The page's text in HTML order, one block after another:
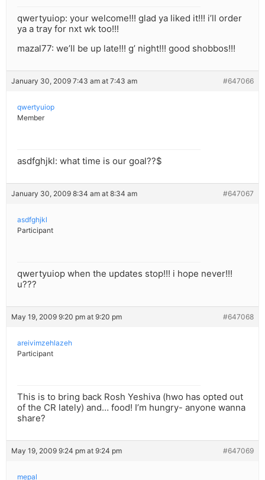
qwertyuiop: your welcome!!! glad ya liked it!!! i’ll order
ya a tray for nxt wk too!!!
mazal77: we’ll be up late!!! g’ night!!! good shobbos!!!
January 30, 2009 7:43 am at 7:43 am #647066
qwertyuiop
Member
asdfghjkl: what time is our goal??$
January 30, 2009 8:34 am at 8:34 am #647067
asdfghjkl
Participant
qwertyuiop when the updates stop!!! i hope never!!!
u???
May 19, 2009 9:20 pm at 9:20 pm #647068
areivimzehlazeh
Participant
This is to bring back Rosh Yeshiva (hwo has opted out
of the CR lately) and… food! I’m hungry- anyone wanna
share?
May 19, 2009 9:24 pm at 9:24 pm #647069
mepal